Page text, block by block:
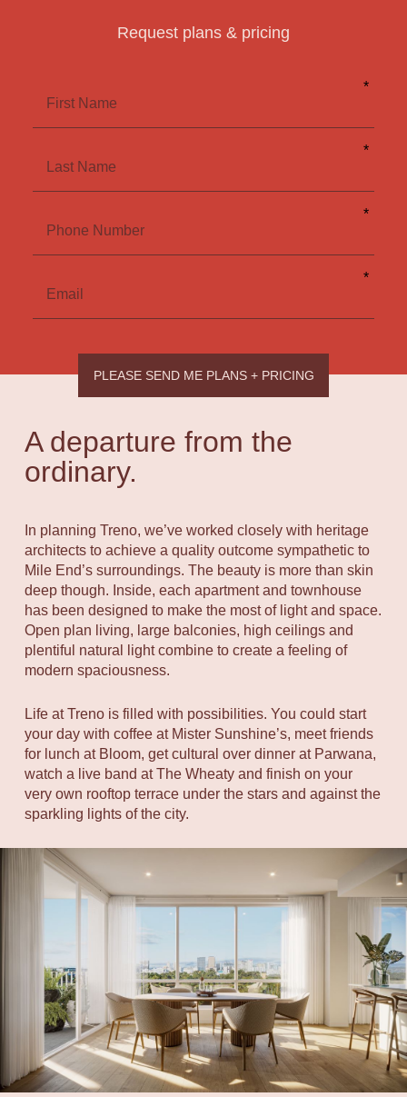
Request plans & pricing
field
First Name
*
Last Name
*
Phone Number
*
Email
*
PLEASE SEND ME PLANS + PRICING
A departure from the
ordinary.
In planning Treno, we’ve worked closely with heritage
architects to achieve a quality outcome sympathetic to
Mile End’s surroundings. The beauty is more than skin
deep though. Inside, each apartment and townhouse
has been designed to make the most of light and space.
Open plan living, large balconies, high ceilings and
plentiful natural light combine to create a feeling of
modern spaciousness.
Life at Treno is filled with possibilities. You could start
your day with coffee at Mister Sunshine’s, meet friends
for lunch at Bloom, get cultural over dinner at Parwana,
watch a live band at The Wheaty and finish on your
very own rooftop terrace under the stars and against the
sparkling lights of the city.